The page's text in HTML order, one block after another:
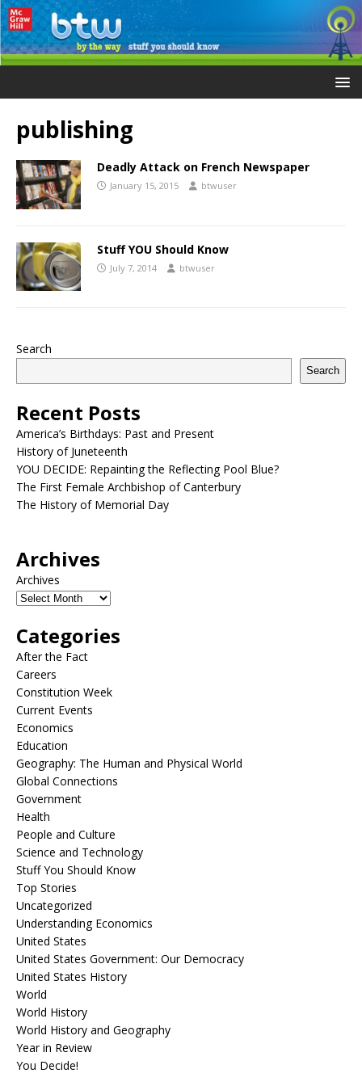
publishing
Deadly Attack on French Newspaper
January 15, 2015 btwuser
Stuff YOU Should Know
July 7, 2014 btwuser
Search
Search
Recent Posts
America’s Birthdays: Past and Present
History of Juneteenth
YOU DECIDE: Repainting the Reflecting Pool Blue?
The First Female Archbishop of Canterbury
The History of Memorial Day
Archives
Archives
Categories
After the Fact
Careers
Constitution Week
Current Events
Economics
Education
Geography: The Human and Physical World
Global Connections
Government
Health
People and Culture
Science and Technology
Stuff You Should Know
Top Stories
Uncategorized
Understanding Economics
United States
United States Government: Our Democracy
United States History
World
World History
World History and Geography
Year in Review
You Decide!